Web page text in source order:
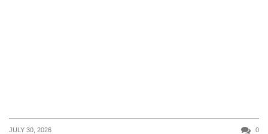
JULY 30, 2026 0